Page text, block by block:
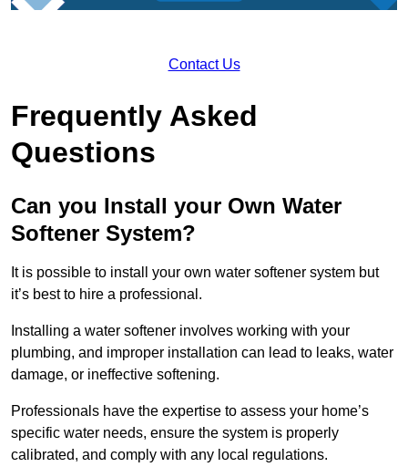
Contact Us
Frequently Asked
Questions
Can you Install your Own Water
Softener System?
It is possible to install your own water softener system but
it’s best to hire a professional.
Installing a water softener involves working with your
plumbing, and improper installation can lead to leaks, water
damage, or ineffective softening.
Professionals have the expertise to assess your home’s
specific water needs, ensure the system is properly
calibrated, and comply with any local regulations.